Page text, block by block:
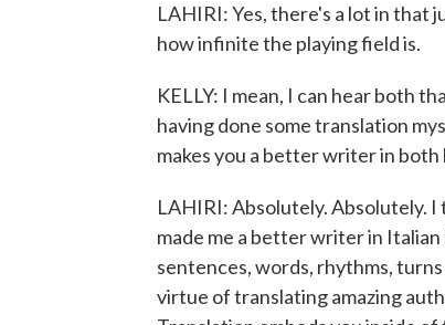
LAHIRI: Yes, there's a lot in that
how infinite the playing field is.
KELLY: I mean, I can hear both
having done some translation
makes you a better writer in
LAHIRI: Absolutely. Absolutely.
made me a better writer in
sentences, words, rhythms,
virtue of translating amazing